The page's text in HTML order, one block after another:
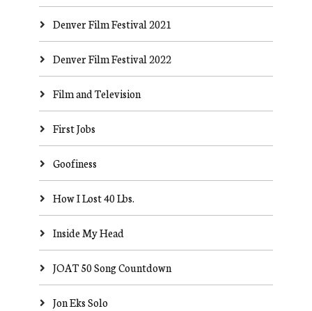
Denver Film Festival 2021
Denver Film Festival 2022
Film and Television
First Jobs
Goofiness
How I Lost 40 Lbs.
Inside My Head
JOAT 50 Song Countdown
Jon Eks Solo